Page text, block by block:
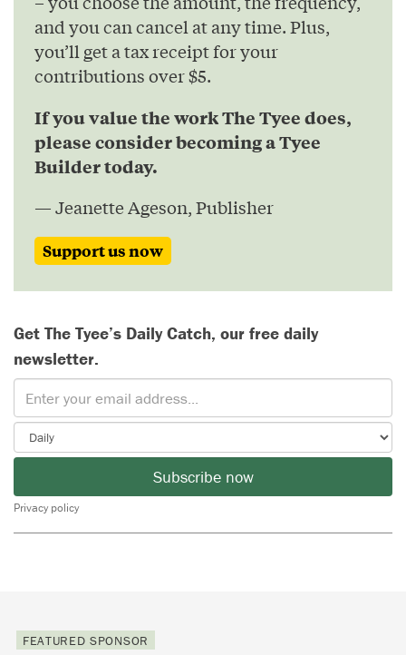
and you can cancel at any time. Plus,
you’ll get a tax receipt for your
contributions over $5.
If you value the work The Tyee does,
please consider becoming a Tyee
Builder today.
— Jeanette Ageson, Publisher
Support us now
Get The Tyee’s Daily Catch, our free daily
newsletter.
Subscribe now
Privacy policy
FEATURED SPONSOR